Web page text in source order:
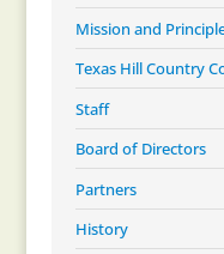
Mission and
Texas Hill Country
Staff
Board of Directors
Partners
History